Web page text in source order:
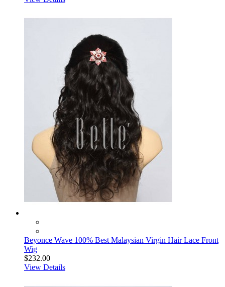
Beyonce Wave 100% Best Malaysian Virgin Hair Lace Front
Wig
$232.00
View Details